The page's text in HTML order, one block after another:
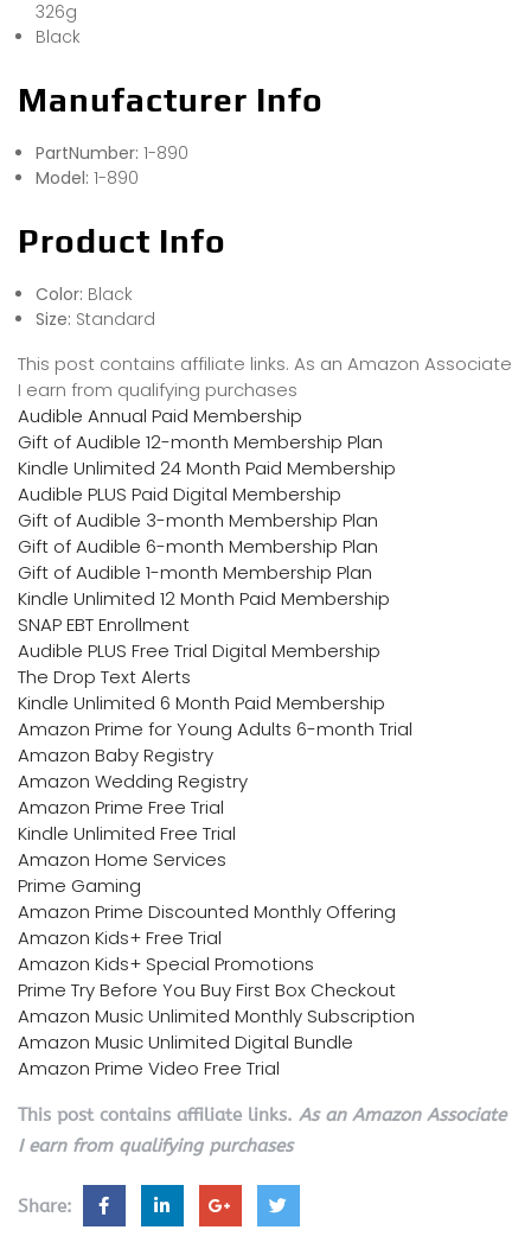
326g
Black
Manufacturer Info
PartNumber: 1-890
Model: 1-890
Product Info
Color: Black
Size: Standard
This post contains affiliate links. As an Amazon Associate
I earn from qualifying purchases
Audible Annual Paid Membership
Gift of Audible 12-month Membership Plan
Kindle Unlimited 24 Month Paid Membership
Audible PLUS Paid Digital Membership
Gift of Audible 3-month Membership Plan
Gift of Audible 6-month Membership Plan
Gift of Audible 1-month Membership Plan
Kindle Unlimited 12 Month Paid Membership
SNAP EBT Enrollment
Audible PLUS Free Trial Digital Membership
The Drop Text Alerts
Kindle Unlimited 6 Month Paid Membership
Amazon Prime for Young Adults 6-month Trial
Amazon Baby Registry
Amazon Wedding Registry
Amazon Prime Free Trial
Kindle Unlimited Free Trial
Amazon Home Services
Prime Gaming
Amazon Prime Discounted Monthly Offering
Amazon Kids+ Free Trial
Amazon Kids+ Special Promotions
Prime Try Before You Buy First Box Checkout
Amazon Music Unlimited Monthly Subscription
Amazon Music Unlimited Digital Bundle
Amazon Prime Video Free Trial
This post contains affiliate links. As an Amazon Associate
I earn from qualifying purchases
Share: